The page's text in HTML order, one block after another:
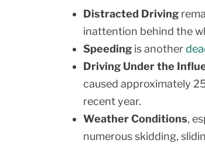
Distracted Driving
inattention behind the
Speeding is another
Driving Under the
caused approximately
recent year.
Weather Conditions,
numerous skidding,